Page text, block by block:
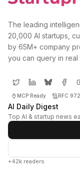
The leading
20,000 AI startups,
by 65M+ company
you can query in real
MCP Ready RFC
AI Daily Digest
Top AI & startup news
+42k readers